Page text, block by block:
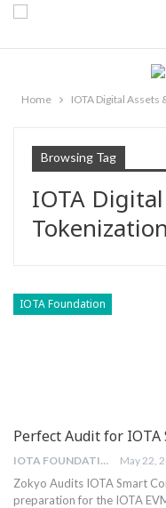
Home IOTA Digital Assets
Browsing Tag
IOTA
Tokenization
IOTA Foundation
Perfect Audit for IOTA
IOTA FOUNDATION May 22,
Zokyo Audits IOTA Smart
preparation for the IOTA